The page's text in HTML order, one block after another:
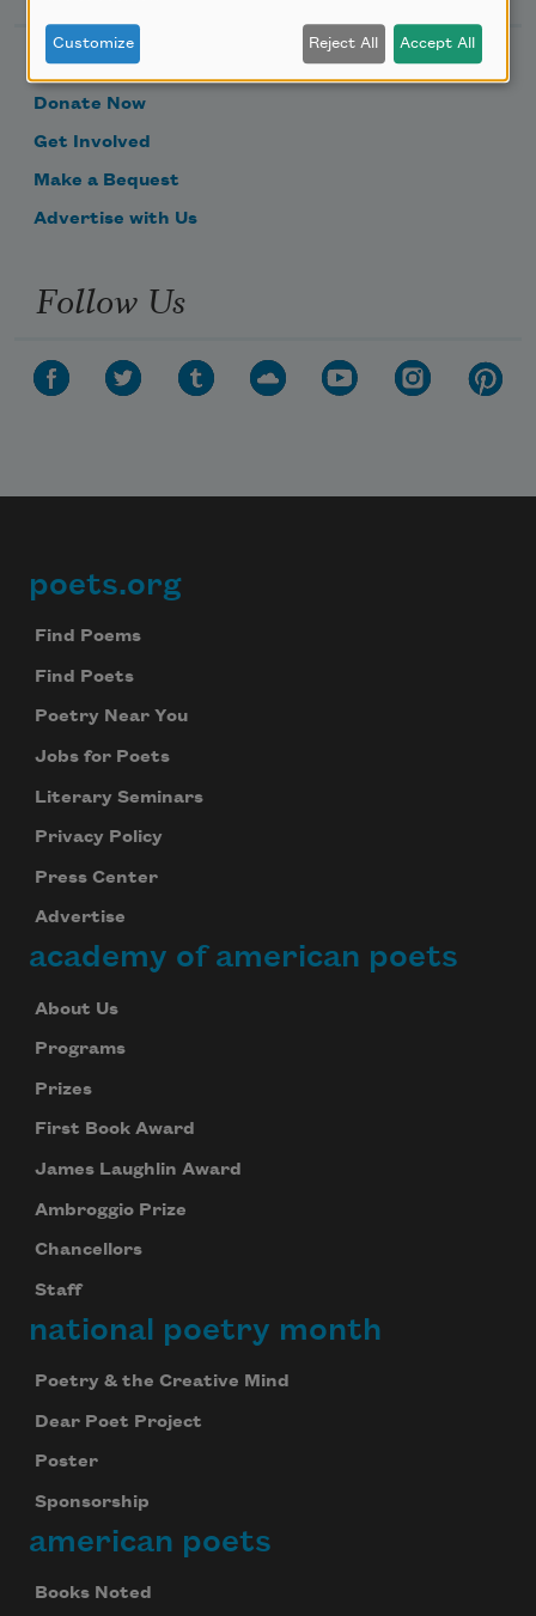
Become a Member
Donate Now
Get Involved
Make a Bequest
Advertise with Us
Follow Us
Footer
poets.org
Find Poems
Find Poets
Poetry Near You
Jobs for Poets
Literary Seminars
Privacy Policy
Press Center
Advertise
academy of american poets
About Us
Programs
Prizes
First Book Award
James Laughlin Award
Ambroggio Prize
Chancellors
Staff
national poetry month
Poetry & the Creative Mind
Dear Poet Project
Poster
Sponsorship
american poets
Books Noted
Customize Reject All Accept All